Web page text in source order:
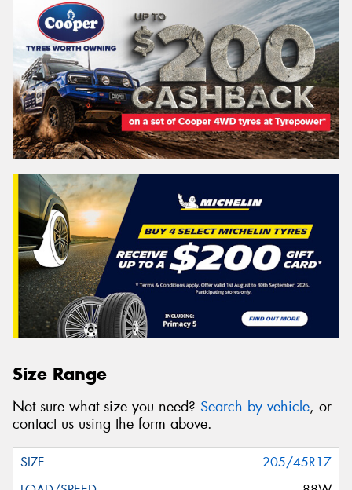
Size Range
Not sure what size you need? Search by vehicle, or
contact us using the form above.
205/45R17